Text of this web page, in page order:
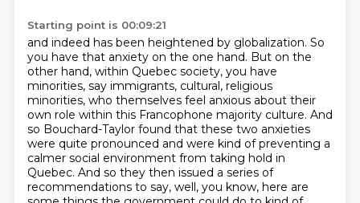
Starting point is 00:09:21
and indeed has been heightened by globalization. So
you have that anxiety on the one hand. But on the
other hand, within Quebec society, you have
minorities, say immigrants, cultural, religious
minorities, who themselves feel anxious about their
own role within this Francophone majority culture. And
so Bouchard-Taylor found that these two anxieties
were quite pronounced and were kind of preventing a
calmer social environment from taking hold in
Quebec. And so they then issued a series of
recommendations to say, well, you know, here are